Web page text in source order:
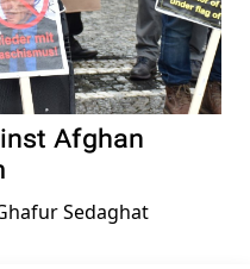
Afghan
Sedaghat